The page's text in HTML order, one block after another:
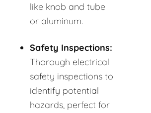
like knob and tube
or aluminum.
Safety Inspections:
Thorough electrical
safety inspections to
identify potential
hazards, perfect for